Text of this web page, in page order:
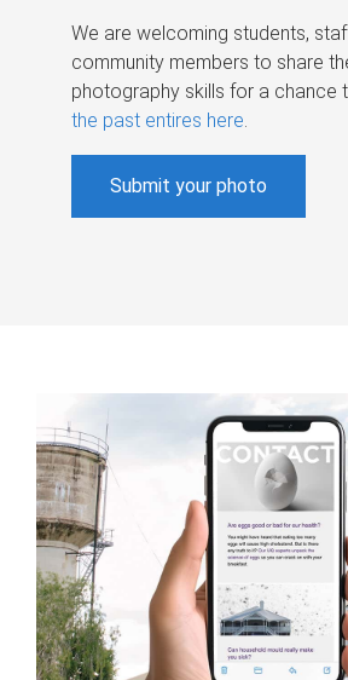
We are welcoming students,
community members to share
photography skills for a chance
the past entires here.
Submit your photo